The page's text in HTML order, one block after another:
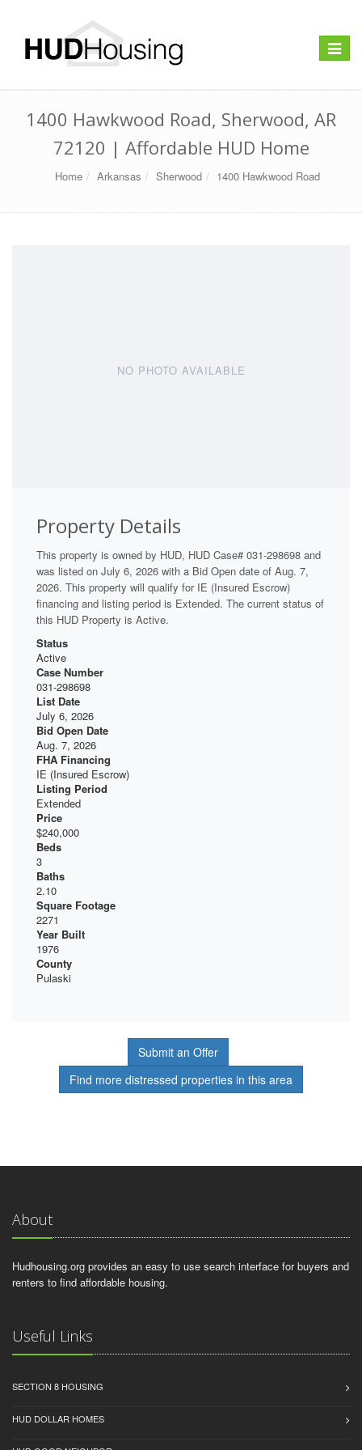
Toggle
1400 Hawkwood Road, Sherwood, AR
72120 | Affordable HUD Home
Home Arkansas Sherwood 1400 Hawkwood Road
NO PHOTO AVAILABLE
Property Details
This property is owned by HUD, HUD Case# 031-298698 and
was listed on July 6, 2026 with a Bid Open date of Aug. 7,
2026. This property will qualify for IE (Insured Escrow)
financing and listing period is Extended. The current status of
this HUD Property is Active.
Status
Active
Case Number
031-298698
List Date
July 6, 2026
Bid Open Date
Aug. 7, 2026
FHA Financing
IE (Insured Escrow)
Listing Period
Extended
Price
$240,000
Beds
3
Baths
2.10
Square Footage
2271
Year Built
1976
County
Pulaski
Submit an Offer
Find more distressed properties in this area
About
Hudhousing.org provides an easy to use search interface for buyers and
renters to find affordable housing.
Useful Links
SECTION 8 HOUSING
HUD DOLLAR HOMES